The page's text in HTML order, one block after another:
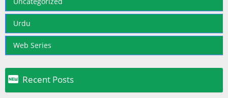
Urdu
Web Series
 Recent Posts